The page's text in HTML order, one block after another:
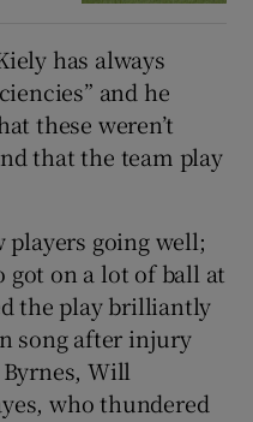
has always
and he
these weren’t
that the team play
players going well;
got on a lot of ball at
the play brilliantly
song after injury
Will
who thundered